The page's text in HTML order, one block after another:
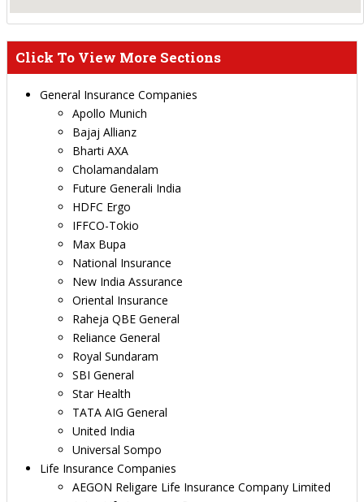
Click To View More Sections
General Insurance Companies
Apollo Munich
Bajaj Allianz
Bharti AXA
Cholamandalam
Future Generali India
HDFC Ergo
IFFCO-Tokio
Max Bupa
National Insurance
New India Assurance
Oriental Insurance
Raheja QBE General
Reliance General
Royal Sundaram
SBI General
Star Health
TATA AIG General
United India
Universal Sompo
Life Insurance Companies
AEGON Religare Life Insurance Company Limited